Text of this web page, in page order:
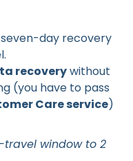
seven-day recovery
recoverywithout
(you have to pass
Care service)
window to 2